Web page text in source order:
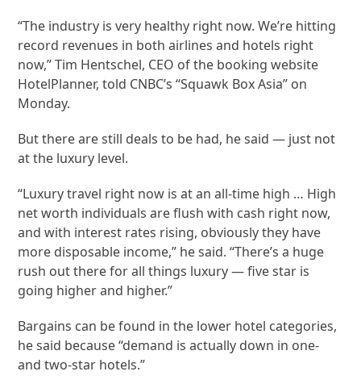
“The industry is very healthy right now. We’re hitting
record revenues in both airlines and hotels right
now,” Tim Hentschel, CEO of the booking website
HotelPlanner, told CNBC’s “Squawk Box Asia” on
Monday.
But there are still deals to be had, he said — just not
at the luxury level.
“Luxury travel right now is at an all-time high … High
net worth individuals are flush with cash right now,
and with interest rates rising, obviously they have
more disposable income,” he said. “There’s a huge
rush out there for all things luxury — five star is
going higher and higher.”
Bargains can be found in the lower hotel categories,
he said because “demand is actually down in one-
and two-star hotels.”